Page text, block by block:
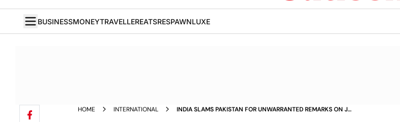
BUSINESSMONEYTRAVELLEREATSRESPAWNLUXE
HOME INTERNATIONAL
INDIA SLAMS PAKISTAN FOR UNWARRANTED REMARKS ON JK